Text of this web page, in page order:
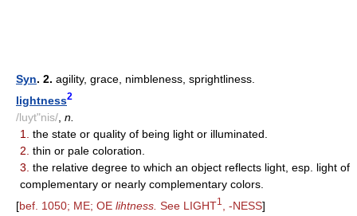
Syn. 2. agility, grace, nimbleness, sprightliness.
lightness2
/luyt"nis/ n.
1.
the state or quality of being light or illuminated.
2. thin or pale coloration.
3. the relative degree to which an object reflects light, esp. light of
complementary or nearly complementary colors.
[bef. 1050; ME; OE lihtness. See LIGHT1 , -NESS]